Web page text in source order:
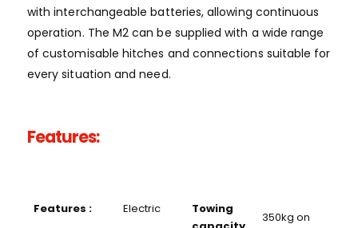
with interchangeable batteries, allowing continuous
operation. The M2 can be supplied with a wide range
of customisable hitches and connections suitable for
every situation and need.
Features:
Features :
Electric
Towing
350kg on